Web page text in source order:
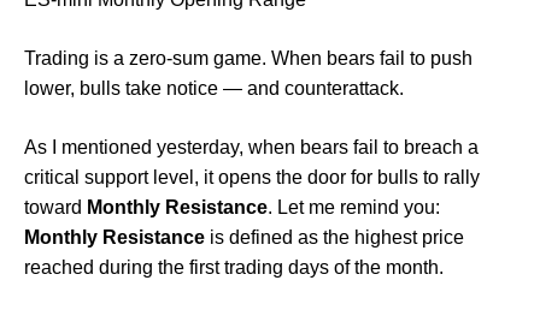
Trading is a zero-sum game. When bears fail to push
lower, bulls take notice — and counterattack.
As I mentioned yesterday, when bears fail to breach a
critical support level, it opens the door for bulls to rally
toward Monthly Resistance. Let me remind you:
Monthly Resistance is defined as the highest price
reached during the first trading days of the month.